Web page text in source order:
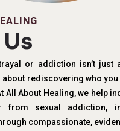
or addiction isn’t just
about rediscovering who
All About Healing, we help
from sexual addiction,
compassionate,